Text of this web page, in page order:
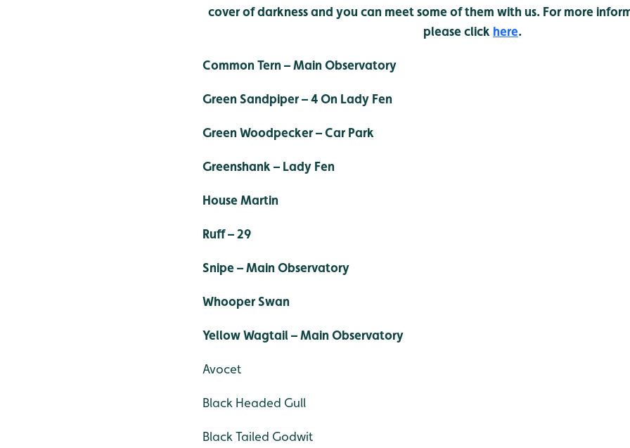
cover of darkness and you can meet some of them with us. For more
please click here.
Common Tern – Main Observatory
Green Sandpiper – 4 On Lady Fen
Green Woodpecker – Car Park
Greenshank – Lady Fen
House Martin
Ruff – 29
Snipe – Main Observatory
Whooper Swan
Yellow Wagtail – Main Observatory
Avocet
Black Headed Gull
Black Tailed Godwit